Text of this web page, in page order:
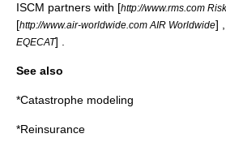
ISCM partners with [http://www.rms.com
[http://www.air-worldwide.com AIR Worldwide]
EQECAT] .
See also
*Catastrophe modeling
*Reinsurance